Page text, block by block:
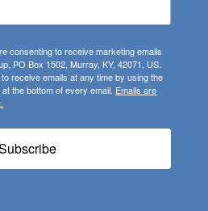
consenting to receive marketing emails
PO Box 1502, Murray, KY, 42071, US.
receive emails at any time by using the
the bottom of every email. Emails are